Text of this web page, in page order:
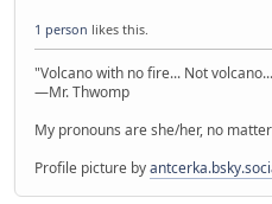
1 person likes this.
"Volcano with no fire... Not
—Mr. Thwomp
My pronouns are she/her, no
Profile picture by